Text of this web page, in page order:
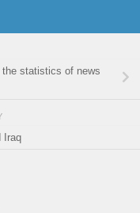
the statistics of news
Iraq